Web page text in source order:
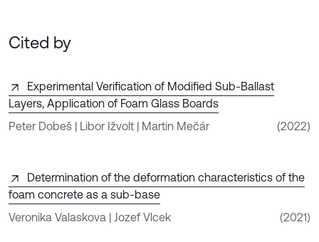
Cited by
Experimental Verification of Modified Sub-Ballast
Layers, Application of Foam Glass Boards
Peter Dobeš | Libor Ižvolt | Martin Mečár
(2022)
Determination of the deformation characteristics of the
foam concrete as a sub-base
Veronika Valaskova | Jozef Vlcek
(2021)